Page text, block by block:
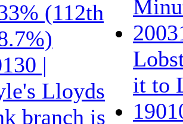
(112th
|
Lloyds
branch is
it to